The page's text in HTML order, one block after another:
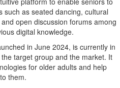
such as seated dancing, cultural
open discussion forums among
digital knowledge.
in June 2024, is currently in
target group and the market. It
for older adults and help
them.